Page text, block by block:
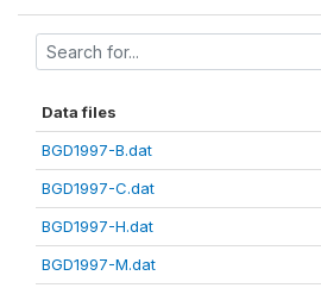
Data files
BGD1997-B.dat
BGD1997-C.dat
BGD1997-H.dat
BGD1997-M.dat